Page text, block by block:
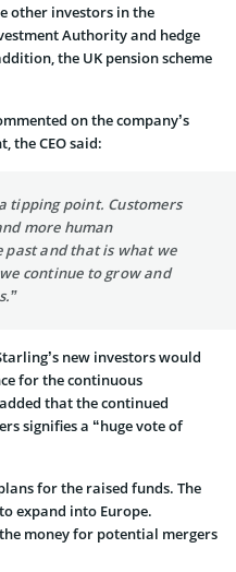
other investors in the
Authority and hedge
the UK pension scheme
on the company’s
the CEO said:
tipping point. Customers
more human
and that is what we
continue to grow and
new investors would
for the continuous
that the continued
signifies a “huge vote of
for the raised funds. The
expand into Europe.
money for potential mergers